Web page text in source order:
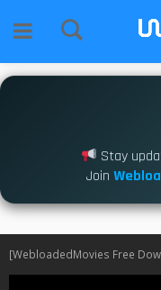
Stay
Join
[WebloadedMovies Free